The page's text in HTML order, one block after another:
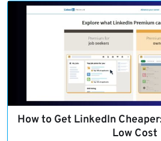
How to Get LinkedIn
Low Cost